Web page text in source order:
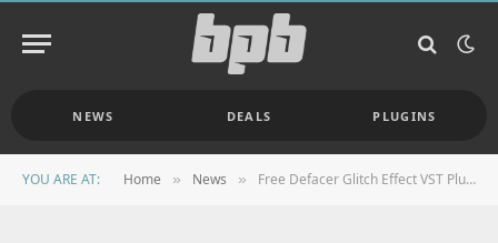
NEWS DEALS PLUGINS
YOU ARE AT: Home » News » Free Defacer Glitch Effect VST Plugin By Audio Assault